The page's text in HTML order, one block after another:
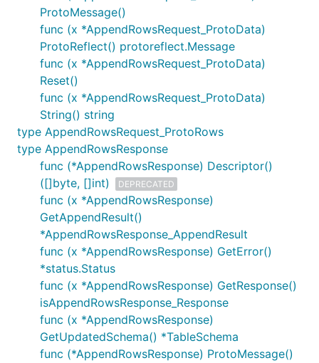
ProtoMessage()
func (x *AppendRowsRequest_ProtoData)
ProtoReflect() protoreflect.Message
func (x *AppendRowsRequest_ProtoData)
Reset()
func (x *AppendRowsRequest_ProtoData)
String() string
type AppendRowsRequest_ProtoRows
type AppendRowsResponse
func (*AppendRowsResponse) Descriptor()
([]byte, []int)
DEPRECATED
func (x *AppendRowsResponse)
GetAppendResult()
*AppendRowsResponse_AppendResult
func (x *AppendRowsResponse) GetError()
*status.Status
func (x *AppendRowsResponse) GetResponse()
isAppendRowsResponse_Response
func (x *AppendRowsResponse)
GetUpdatedSchema() *TableSchema
func (*AppendRowsResponse) ProtoMessage()